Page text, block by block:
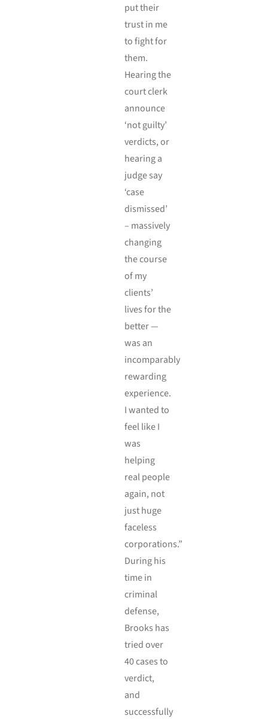
put their
trust in me
to fight for
them.
Hearing the
court clerk
announce
‘not guilty’
verdicts, or
hearing a
judge say
‘case
dismissed’
– massively
changing
the course
of my
clients’
lives for the
better —
was an
incomparably
rewarding
experience.
I wanted to
feel like I
was
helping
real people
again, not
just huge
faceless
corporations.”
During his
time in
criminal
defense,
Brooks has
tried over
40 cases to
verdict,
and
successfully